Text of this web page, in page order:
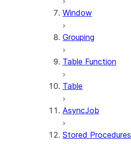
Window
Grouping
Table Function
Table
AsyncJob
Stored Procedures